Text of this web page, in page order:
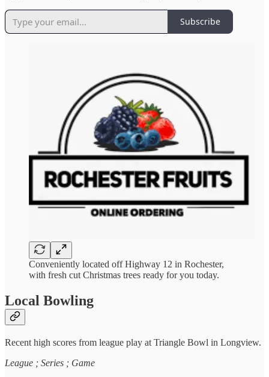
Subscribe
Conveniently located off Highway 12 in Rochester,
with fresh cut Christmas trees ready for you today.
Local Bowling
Recent high scores from league play at Triangle Bowl in Longview.
League ; Series ; Game